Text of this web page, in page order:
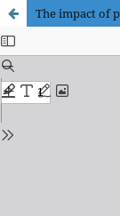
The impact of